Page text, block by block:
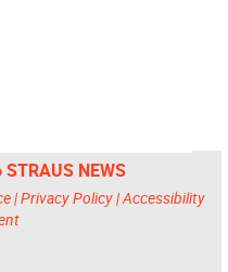
NEWS
|Privacy Policy|Accessibility